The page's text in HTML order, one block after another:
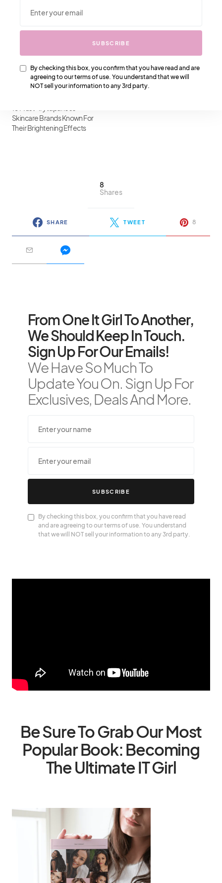
10 Hydrating Ingredients For
Skincare Routine
Skin: A Comprehensive
Review
Skincare Brands Known For
Their Brightening Effects
8
Shares
SHARE TWEET 8
From One It Girl To Another,
We Should Keep In Touch.
Sign Up For Our Emails!
We Have So Much To
Update You On. Sign Up For
Exclusives, Deals And More.
SUBSCRIBE
By checking this box, you confirm that you have read
and are agreeing to our terms of use. You understand
that we will NOT sell your information to any 3rd party.
Be Sure To Grab Our Most
Popular Book: Becoming
The Ultimate IT Girl
SUBSCRIBE
By checking this box, you confirm that you have read and are
agreeing to our terms of use. You understand that we will
NOT sell your information to any 3rd party.